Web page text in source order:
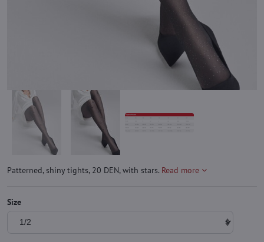
Patterned, shiny tights, 20 DEN, with stars. Read more
Size